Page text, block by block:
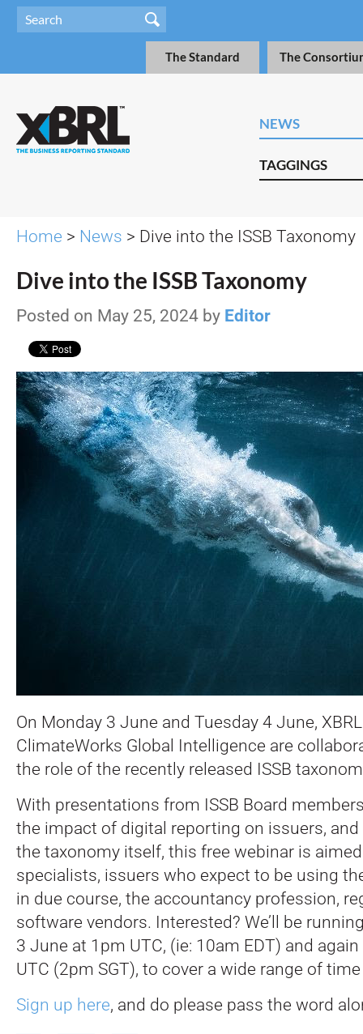
The Standard The
NEWS
TAGGINGS
Home > News > Dive into the ISSB Taxonomy
Dive into the ISSB Taxonomy
Posted on May 25, 2024 by Editor
On Monday 3 June and Tuesday 4 June,
ClimateWorks Global Intelligence are
the role of the recently released ISSB
With presentations from ISSB Board
the impact of digital reporting on issuers, and
the taxonomy itself, this free webinar is
specialists, issuers who expect to be using
in due course, the accountancy profession,
software vendors. Interested? We’ll be
3 June at 1pm UTC, (ie: 10am EDT) and
UTC (2pm SGT), to cover a wide range of
Sign up here, and do please pass the word